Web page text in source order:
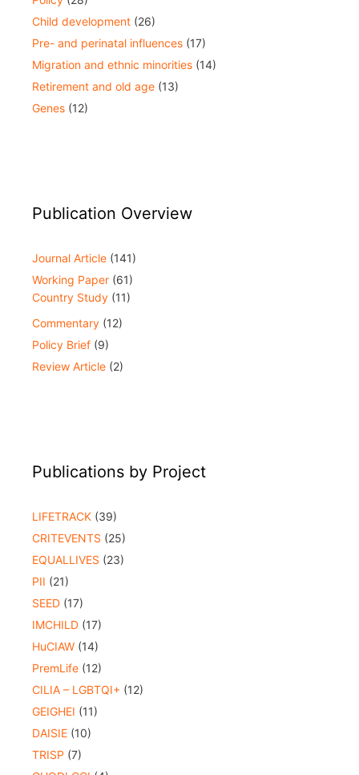
Child development (26)
Pre- and perinatal influences (17)
Migration and ethnic minorities (14)
Retirement and old age (13)
Genes (12)
Publication Overview
Journal Article (141)
Working Paper (61)
Country Study (11)
Commentary (12)
Policy Brief (9)
Review Article (2)
Publications by Project
LIFETRACK (39)
CRITEVENTS (25)
EQUALLIVES (23)
PII (21)
SEED (17)
IMCHILD (17)
HuCIAW (14)
PremLife (12)
CILIA – LGBTQI+ (12)
GEIGHEI (11)
DAISIE (10)
TRISP (7)